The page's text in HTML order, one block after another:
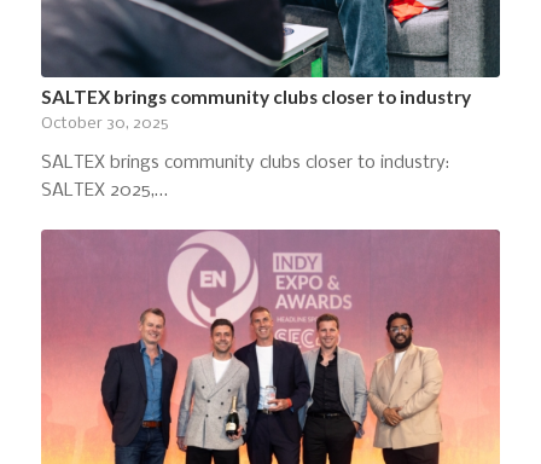
SALTEX brings community clubs closer to industry
October 30, 2025
SALTEX brings community clubs closer to industry:
SALTEX 2025,…